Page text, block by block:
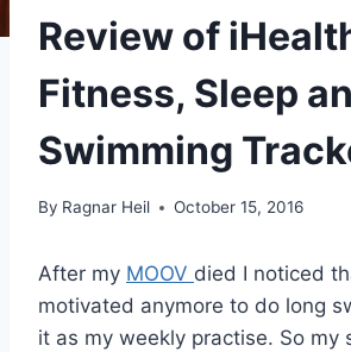
Review of
Fitness, Sleep
Swimming
By Ragnar Heil October 15, 2016
After my MOOV died I noticed
motivated anymore to do long
it as my weekly practise. So my